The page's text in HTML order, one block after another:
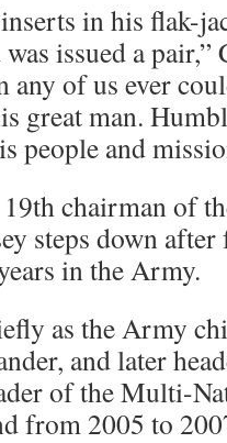
in his flak-
issued a pair,”
any of us ever
great man.
people and
chairman of
steps down
in the Army.
as the Army
and later
of the Multi-
from 2005 to